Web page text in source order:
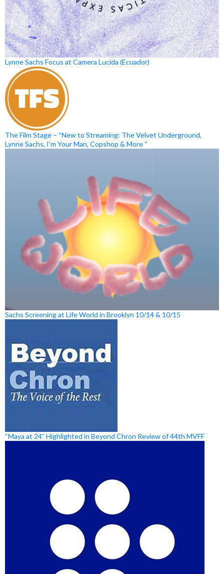
Lynne Sachs Focus at Camera Lucida (Ecuador)
The Film Stage – “New to Streaming: The Velvet Underground,
Lynne Sachs, I’m Your Man, Copshop & More “
Sachs Screening at Life World in Brooklyn 10/14 & 10/15
“Maya at 24” Highlighted in Beyond Chron Review of 44th MVFF